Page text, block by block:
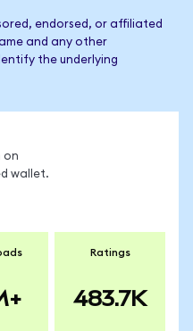
endorsed, or affiliated
and any other
the underlying
on
wallet.
Ratings
483.7K